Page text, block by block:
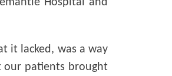
Hospital and
it lacked, was a way
our patients brought